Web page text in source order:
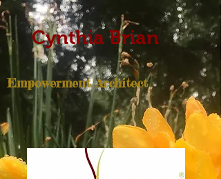
Cynthia Brian
Empowerment Architect